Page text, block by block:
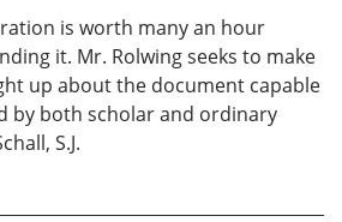
is worth many an hour
it. Mr. Rolwing seeks to make
up about the document capable
by both scholar and ordinary
S.J.